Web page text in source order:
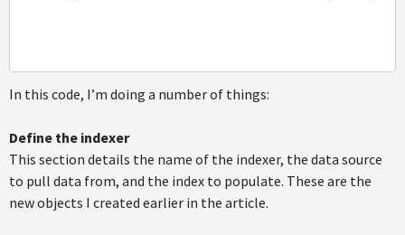
In this code, I’m doing a number of things:
Define the indexer
This section details the name of the indexer, the data source
to pull data from, and the index to populate. These are the
new objects I created earlier in the article.